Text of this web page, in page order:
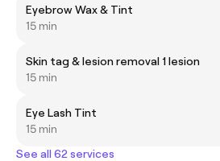
Eyebrow Wax & Tint
15 min
Skin tag & lesion removal 1 lesion
15 min
Eye Lash Tint
15 min
See all 62 services